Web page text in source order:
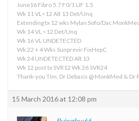
June16 Fibro 5.7 F0/1 LIF 1.5
Wk 11 VL<12 Alt 13 Det/Unq
Extending tx 12 wks Mylan Sofo/Dac
Wk 14 VL <12 Det/Unq
Wk 16 VL UNDETECTED
Wk 22 + 4 Wks Sunprevir FixHepC
Wk 24 UNDETECTED Alt 13
Wk 12 post tx SVR12 Wk 26 SVR24
Thank-you Tim, Dr Debasis @ MonkMed & Dr
15 March 2016 at 12:08 pm